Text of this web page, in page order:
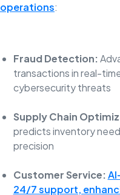
operations:
Fraud Detection:
transactions in real-
cybersecurity threats
Supply Chain
predicts inventory
precision
Customer Service:
24/7 support,